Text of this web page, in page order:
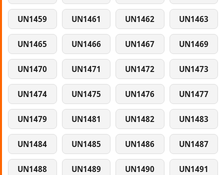
UN1459 UN1461 UN1462 UN1463
UN1465 UN1466 UN1467 UN1469
UN1470 UN1471 UN1472 UN1473
UN1474 UN1475 UN1476 UN1477
UN1479 UN1481 UN1482 UN1483
UN1484 UN1485 UN1486 UN1487
UN1488 UN1489 UN1490 UN1491